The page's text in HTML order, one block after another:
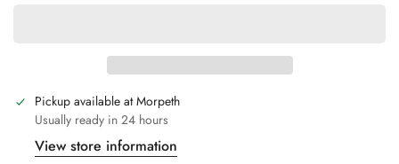
Pickup available atMorpeth
Usually ready in 24 hours
View store information